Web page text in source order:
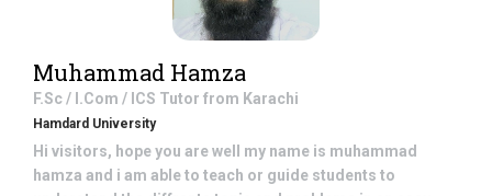
Muhammad Hamza
F.Sc / I.Com / ICS Tutor from Karachi
Hamdard University
Hi visitors, hope you are well my name is muhammad
hamza and i am able to teach or guide students to